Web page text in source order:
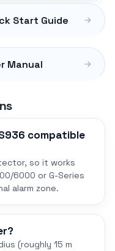
Start Guide
Manual
compatible
so it works
6000 or G-Series
alarm zone.
(roughly 15 m